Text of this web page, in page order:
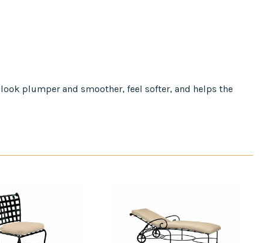
plumper and smoother, feel softer, and helps the